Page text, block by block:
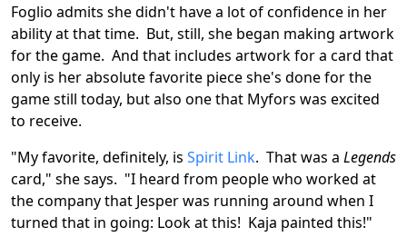
Foglio admits she didn't have a lot of confidence in her
ability at that time. But, still, she began making artwork
for the game. And that includes artwork for a card that
only is her absolute favorite piece she's done for the
game still today, but also one that Myfors was excited
to receive.
"My favorite, definitely, is Spirit Link. That was a Legends
card," she says. "I heard from people who worked at
the company that Jesper was running around when I
turned that in going: Look at this! Kaja painted this!"